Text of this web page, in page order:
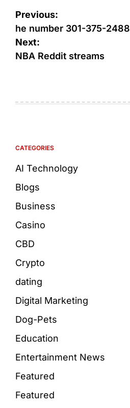
Previous:
he number 301-375-2488
Next:
NBA Reddit streams
CATEGORIES
AI Technology
Blogs
Business
Casino
CBD
Crypto
dating
Digital Marketing
Dog-Pets
Education
Entertainment News
Featured
Featured